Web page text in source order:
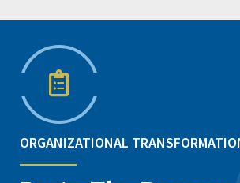
ORGANIZATIONAL